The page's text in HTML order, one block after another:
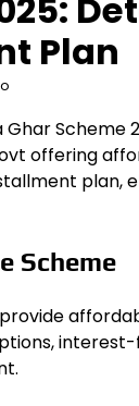
Plan
Scheme
offering
plan,
Scheme